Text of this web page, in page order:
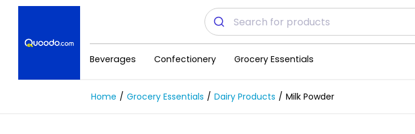
Beverages Confectionery Grocery Essentials
Home Grocery Essentials Dairy Products Milk Powder